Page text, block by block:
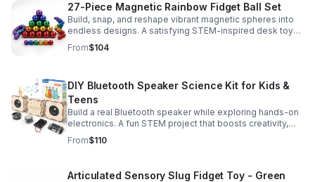
27-Piece Magnetic Rainbow Fidget Ball Set
Build, snap, and reshape vibrant magnetic spheres into
endless designs. A satisfying STEM-inspired desk toy
that helps ease stress and keeps hands and minds
engaged.
From$104
DIY Bluetooth Speaker Science Kit for Kids &
Teens
Build a real Bluetooth speaker while exploring hands-on
electronics. A fun STEM project that boosts creativity,
problem-solving, and confidence for ages 8-16.
From$110
Articulated Sensory Slug Fidget Toy - Green